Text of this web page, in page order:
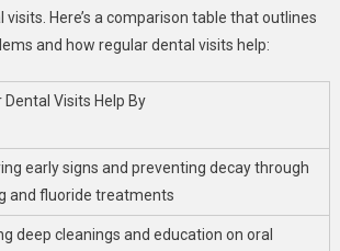
Here’s a comparison table that outlines
and how regular dental visits help:
Dental Visits Help By
early signs and preventing decay through
and fluoride treatments
deep cleanings and education on oral